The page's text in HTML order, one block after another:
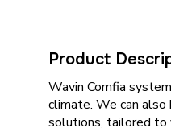
Product
Wavin Comfia
climate. We can also
solutions, tailored to